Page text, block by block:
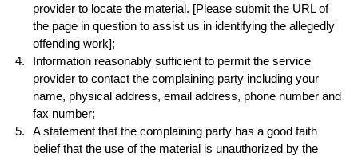
provider to locate the material. [Please submit the URL of
the page in question to assist us in identifying the allegedly
offending work];
Information reasonably sufficient to permit the service
provider to contact the complaining party including your
name, physical address, email address, phone number and
fax number;
A statement that the complaining party has a good faith
belief that the use of the material is unauthorized by the